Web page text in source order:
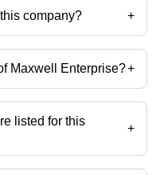
company? +
Neutral Bar, Brass Neutral
Brass Neutral Terminal, Brass
Maxwell Enterprise?+
Gujarat, India.
listed for this
+
among different product